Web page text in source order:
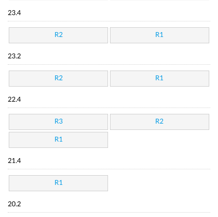
23.4
R2 R1
23.2
R2 R1
22.4
R3 R2
R1
21.4
R1
20.2